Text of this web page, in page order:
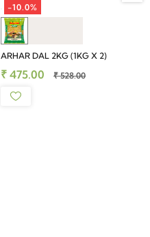
-10.0%
ARHAR DAL 2KG (1KG X 2)
₹ 475.00 ₹ 528.00